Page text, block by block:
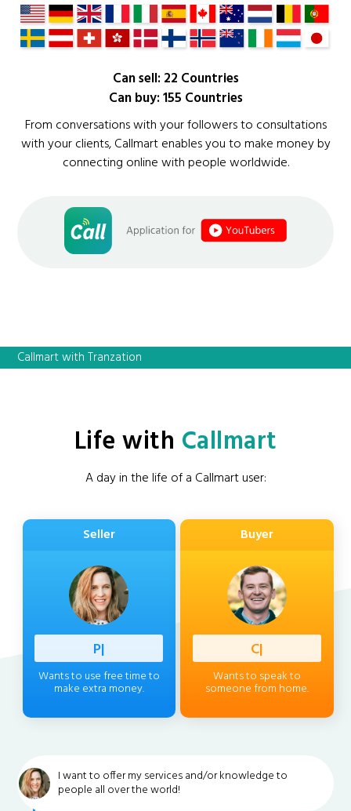
Can sell: 22 Countries
Can buy: 155 Countries
From conversations with your followers to consultations
with your clients, Callmart enables you to make money by
connecting online with people worldwide.
Callmart with Tranzation
Life with Callmart
A day in the life of a Callmart user:
Seller
Profes
Wants to use free time to
make extra money.
Buyer
Client
Wants to speak to
someone from home.
I want to offer my services and/or knowledge to
people all over the world!